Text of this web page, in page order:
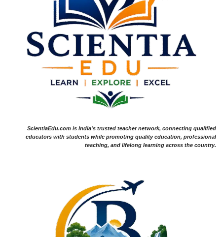
ScientiaEdu.com is India's trusted teacher network, connecting qualified
educators with students while promoting quality education, professional
teaching, and lifelong learning across the country.